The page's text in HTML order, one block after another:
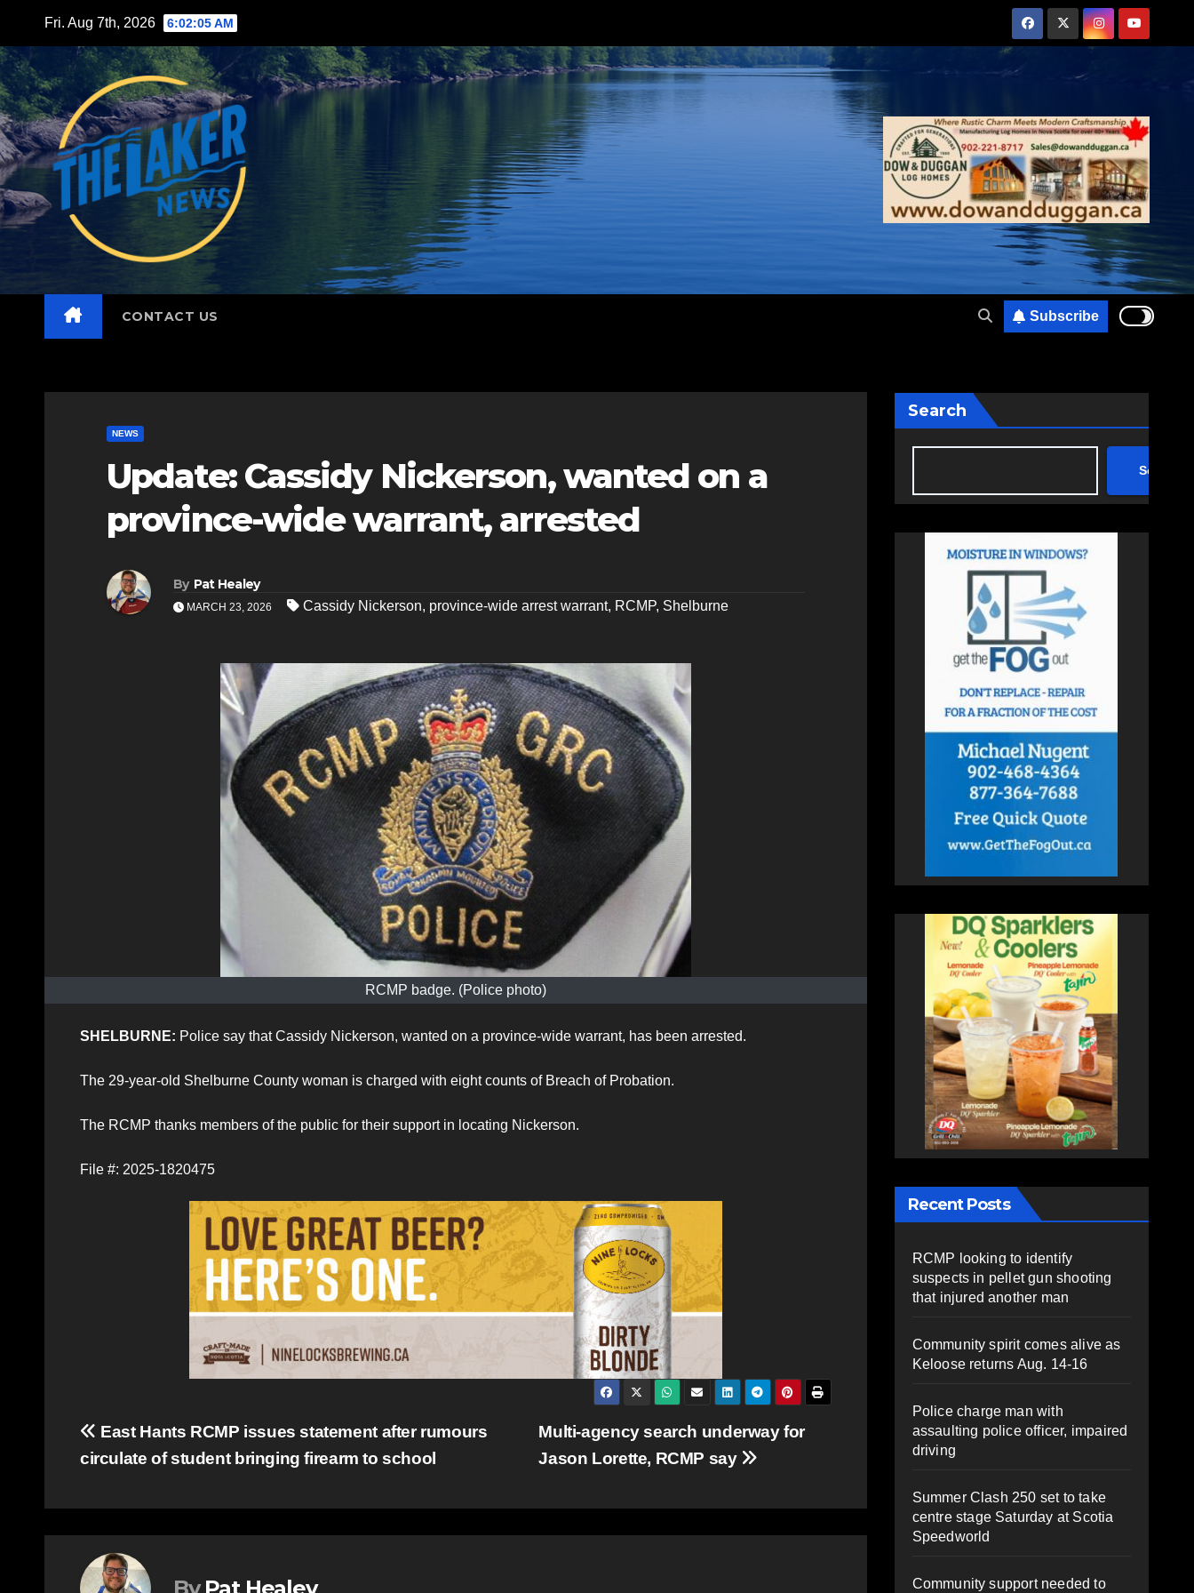
content
Fri. Aug 7th, 2026 6:02:06 AM
CONTACT US Subscribe
NEWS
Update: Cassidy Nickerson, wanted on a
province-wide warrant, arrested
By Pat Healey
MARCH 23, 2026 Cassidy Nickerson, province-wide arrest warrant, RCMP, Shelburne
RCMP badge. (Police photo)
SHELBURNE: Police say that Cassidy Nickerson, wanted on a province-wide warrant, has been arrested.
The 29-year-old Shelburne County woman is charged with eight counts of Breach of Probation.
The RCMP thanks members of the public for their support in locating Nickerson.
File #: 2025-1820475
Post
navigation
Multi-agency search underway for
Jason Lorette, RCMP say
East Hants RCMP issues statement after rumours
circulate of student bringing firearm to school
Search
Search
Recent Posts
RCMP looking to identify
suspects in pellet gun shooting
that injured another man
Community spirit comes alive as
Keloose returns Aug. 14-16
Police charge man with
assaulting police officer, impaired
driving
Summer Clash 250 set to take
centre stage Saturday at Scotia
Speedworld
Community support needed to